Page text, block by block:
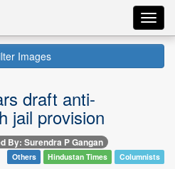
Images
draft anti-
jail provision
By: Surendra P Gangan
Others Hindustan Times Columnists